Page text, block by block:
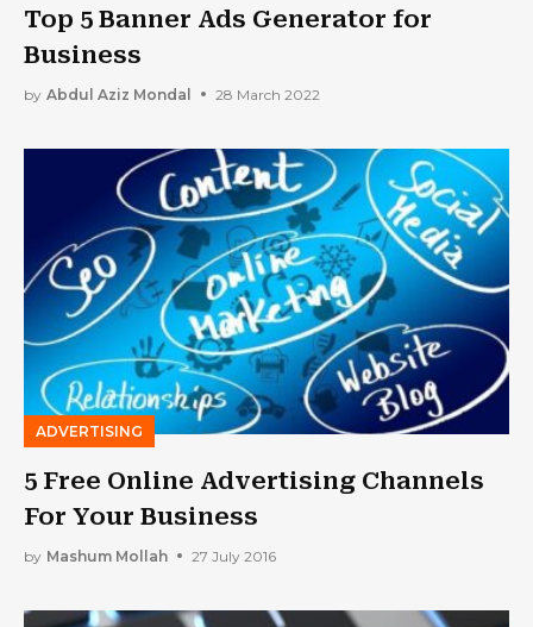
Top 5 Banner Ads Generator for
Business
by Abdul Aziz Mondal 28 March 2022
ADVERTISING
5 Free Online Advertising Channels
For Your Business
by Mashum Mollah 27 July 2016